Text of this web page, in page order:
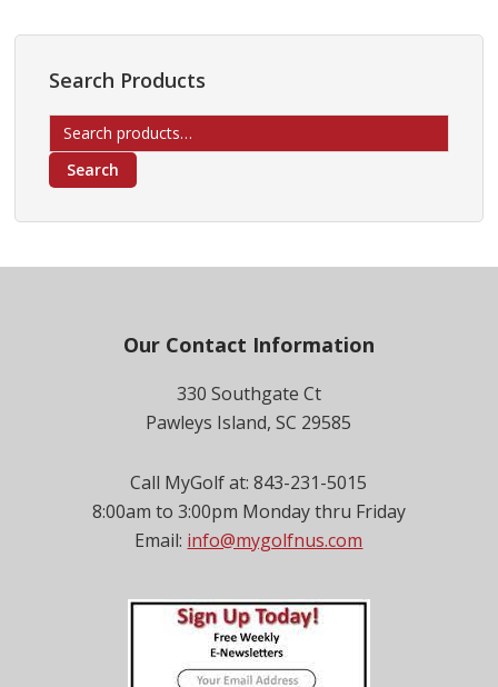
Search Products
Search
for:
Search
Our Contact Information
330 Southgate Ct
Pawleys Island, SC 29585
Call MyGolf at: 843-231-5015
8:00am to 3:00pm Monday thru Friday
Email: info@mygolfnus.com